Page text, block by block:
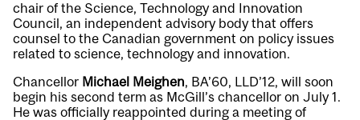
chair of the Science, Technology and Innovation
Council, an independent advisory body that offers
counsel to the Canadian government on policy issues
related to science, technology and innovation.
Chancellor Michael Meighen, BA’60, LLD’12, will soon
begin his second term as McGill’s chancellor on July 1.
He was officially reappointed during a meeting of